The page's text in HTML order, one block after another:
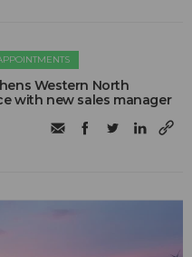
Western North
with new sales manager